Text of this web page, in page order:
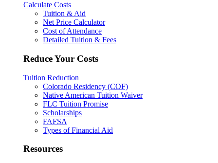
Calculate Costs
Tuition & Aid
Net Price Calculator
Cost of Attendance
Detailed Tuition & Fees
Reduce Your Costs
Tuition Reduction
Colorado Residency (COF)
Native American Tuition Waiver
FLC Tuition Promise
Scholarships
FAFSA
Types of Financial Aid
Resources